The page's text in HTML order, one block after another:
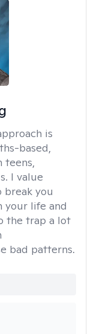
is
based,
teens,
I value
break you
your life and
the trap a lot
bad patterns.